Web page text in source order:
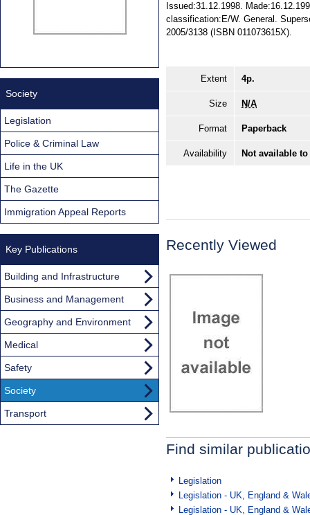
Issued:31.12.1998.
classification:E/W. General.
2005/3138 (ISBN 011073615X).
Extent 4p.
Size N/A
Format Paperback
Availability Not available
Recently Viewed
Find similar
Legislation
Legislation - UK, England &
Legislation - UK, England &
Society
Legislation
Police & Criminal Law
Life in the UK
The Gazette
Immigration Appeal Reports
Key Publications
Building and Infrastructure
Business and Management
Geography and Environment
Medical
Safety
Society
Transport